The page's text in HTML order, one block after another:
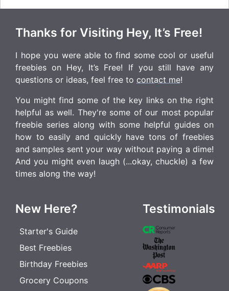
Thanks for Visiting Hey, It’s Free!
I hope you were able to find some cool or useful
freebies on Hey, It’s Free! If you still have any
questions or ideas, feel free to contact me!
You might find some of the key links on the right
helpful as well. They're some of our most popular
freebie series along with some helpful guides on
how to easily and quickly have tons of freebies
and samples sent your way without paying a dime!
And you might even laugh (...okay, chuckle) a few
times along the way!
New Here?
Starter's Guide
Best Freebies
Birthday Freebies
Grocery Coupons
Testimonials